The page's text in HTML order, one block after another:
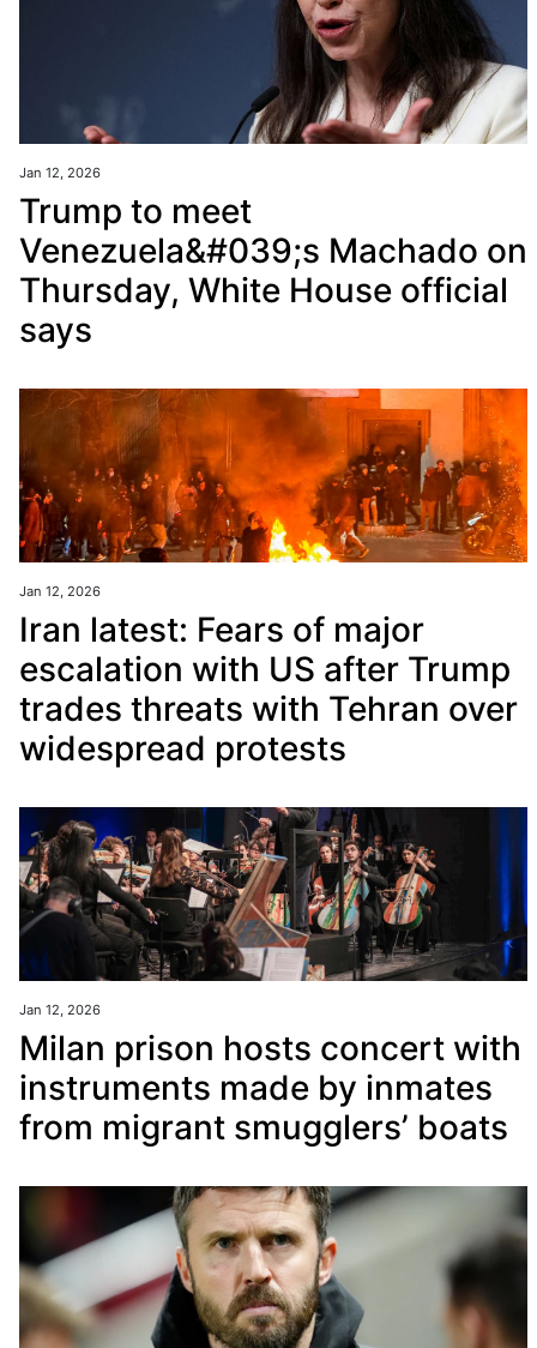
Jan 12, 2026
Trump to meet
Venezuela&#039;s Machado on
Thursday, White House official
says
Jan 12, 2026
Iran latest: Fears of major
escalation with US after Trump
trades threats with Tehran over
widespread protests
Jan 12, 2026
Milan prison hosts concert with
instruments made by inmates
from migrant smugglers’ boats